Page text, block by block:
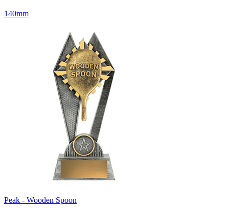
140mm
Peak - Wooden Spoon